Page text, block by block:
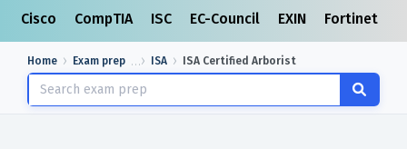
Cisco CompTIA ISC EC-Council EXIN Fortinet
Home Exam prep ISA ISA Certified Arborist